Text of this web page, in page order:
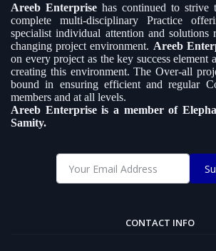
Areeb Enterprise has continued to strive
complete multi-disciplinary Practice
specialist individual attention and solutions
changing project environment. Areeb
on every project as the key success element
creating this environment. The Over-all
bound in ensuring efficient and regular
members and at all levels.
Areeb Enterprise is a member of
Samity.
CONTACT INFO